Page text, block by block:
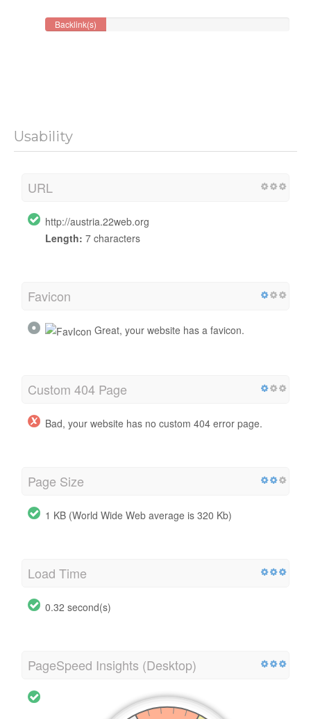
Backlink(s)
Usability
URL
http://austria.22web.org
Length: 7 characters
Favicon
Great, your website has a favicon.
Custom 404 Page
Bad, your website has no custom 404 error page.
Page Size
1 KB (World Wide Web average is 320 Kb)
Load Time
0.32 second(s)
PageSpeed Insights (Desktop)